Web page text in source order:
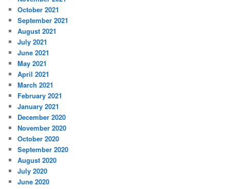
October 2021
September 2021
August 2021
July 2021
June 2021
May 2021
April 2021
March 2021
February 2021
January 2021
December 2020
November 2020
October 2020
September 2020
August 2020
July 2020
June 2020